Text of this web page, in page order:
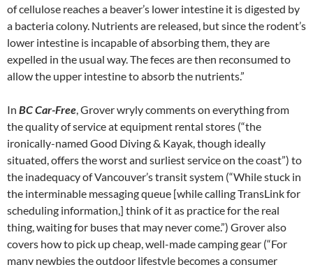
of cellulose reaches a beaver’s lower intestine it is digested by
a bacteria colony. Nutrients are released, but since the rodent’s
lower intestine is incapable of absorbing them, they are
expelled in the usual way. The feces are then reconsumed to
allow the upper intestine to absorb the nutrients.”
In BC Car-Free, Grover wryly comments on everything from
the quality of service at equipment rental stores (“the
ironically-named Good Diving & Kayak, though ideally
situated, offers the worst and surliest service on the coast”) to
the inadequacy of Vancouver’s transit system (“While stuck in
the interminable messaging queue [while calling TransLink for
scheduling information,] think of it as practice for the real
thing, waiting for buses that may never come.”) Grover also
covers how to pick up cheap, well-made camping gear (“For
many newbies the outdoor lifestyle becomes a consumer